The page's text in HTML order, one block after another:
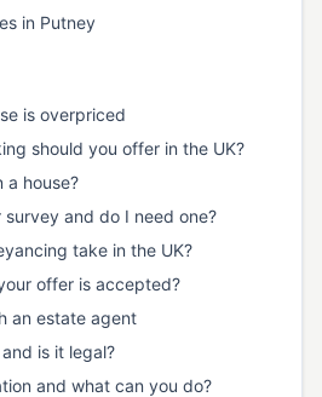
in Putney
is overpriced
should you offer in the UK?
a house?
and do I need one?
take in the UK?
offer is accepted?
an estate agent
is it legal?
and what can you do?